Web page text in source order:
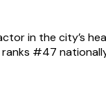
in the city’s
#47